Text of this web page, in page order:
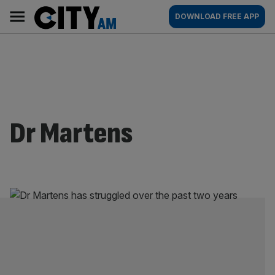
content
AM
Main
navigation
DOWNLOAD FREE APP
Dr Martens